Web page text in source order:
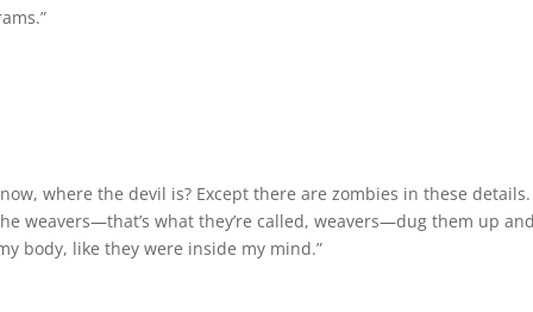
where the devil is? Except there are zombies in these
weavers—that’s what they’re called, weavers—dug them up
body, like they were inside my mind.”